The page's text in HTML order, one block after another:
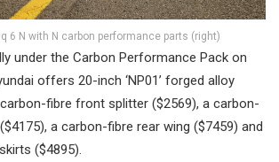
6 N with N carbon performance parts (right)
under the Carbon Performance Pack on
offers 20-inch ‘NP01’ forged alloy
fibre front splitter ($2569), a carbon-
a carbon-fibre rear wing ($7459) and
($4895).